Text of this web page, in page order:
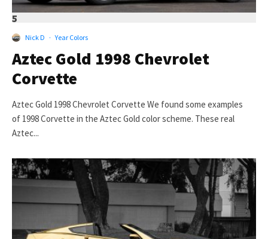
5
Nick D · Year Colors
Aztec Gold 1998 Chevrolet
Corvette
Aztec Gold 1998 Chevrolet Corvette We found some examples
of 1998 Corvette in the Aztec Gold color scheme. These real
Aztec...